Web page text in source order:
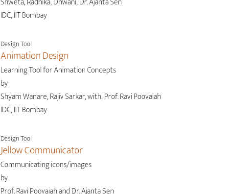
IDC, IIT Bombay
Design Tool
Animation Design
Learning Tool for Animation Concepts
by
Shyam Wanare, Rajiv Sarkar, with, Prof. Ravi Poovaiah
IDC, IIT Bombay
Design Tool
Jellow Communicator
Communicating icons/images
by
Prof. Ravi Poovaiah and Dr. Ajanta Sen